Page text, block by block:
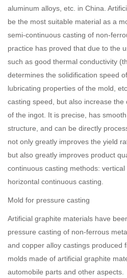
aluminum alloys, etc. in China.
be the most suitable material as a
semi-continuous casting of non-
practice has proved that due to the
such as good thermal conductivity
determines the solidification speed
lubricating properties of the mold,
casting speed, but also increase
of the ingot. It is precise, has
structure, and can be directly
not only greatly improves the yield
but also greatly improves product
continuous casting methods:
horizontal continuous casting.
Mold for pressure casting
Artificial graphite materials have
pressure casting of non-ferrous
and copper alloy castings produced
molds made of artificial graphite
automobile parts and other aspects.